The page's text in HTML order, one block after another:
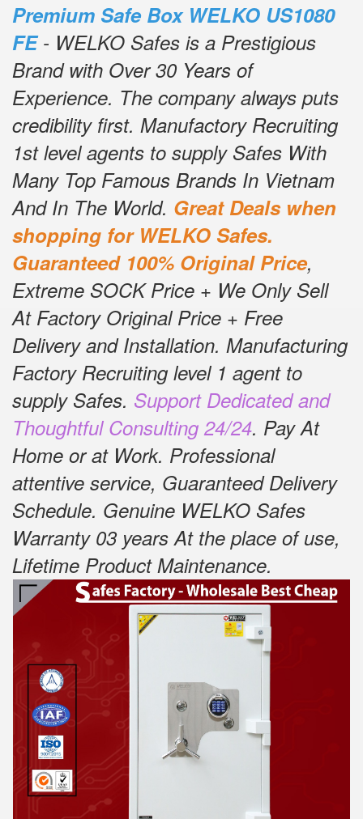
Premium Safe Box WELKO US1080
FE - WELKO Safes is a Prestigious
Brand with Over 30 Years of
Experience. The company always puts
credibility first. Manufactory Recruiting
1st level agents to supply Safes With
Many Top Famous Brands In Vietnam
And In The World. Great Deals when
shopping for WELKO Safes.
Guaranteed 100% Original Price,
Extreme SOCK Price + We Only Sell
At Factory Original Price + Free
Delivery and Installation. Manufacturing
Factory Recruiting level 1 agent to
supply Safes. Support Dedicated and
Thoughtful Consulting 24/24. Pay At
Home or at Work. Professional
attentive service, Guaranteed Delivery
Schedule. Genuine WELKO Safes
Warranty 03 years At the place of use,
Lifetime Product Maintenance.